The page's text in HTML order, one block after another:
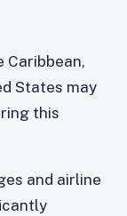
Caribbean,
States may
this
and airline